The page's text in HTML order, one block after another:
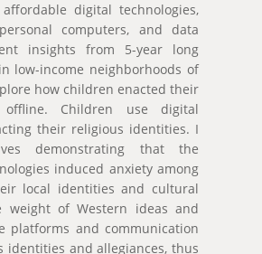
digital technologies,
computers, and data
insights from 5-year long
low-income neighborhoods of
how children enacted their
Children use digital
their religious identities. I
demonstrating that the
induced anxiety among
local identities and cultural
weight of Western ideas and
platforms and communication
and allegiances, thus